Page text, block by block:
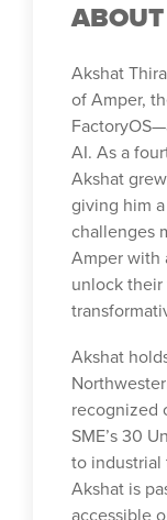
Akshat
of Amper,
AI. As a
Akshat
giving him
challenges
Amper with
unlock
Akshat
recognized
SME’s 30
to industrial
Akshat is
accessible